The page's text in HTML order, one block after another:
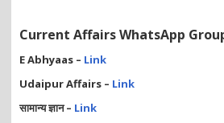
Current Affairs WhatsApp
E Abhyaas – Link
Udaipur Affairs – Link
सामान्य ज्ञान – Link